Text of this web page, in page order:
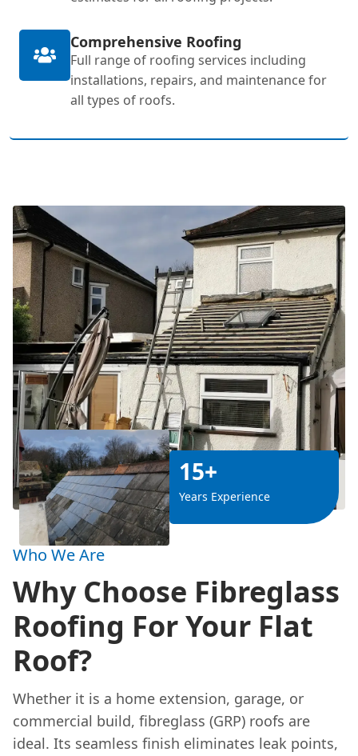
Comprehensive Roofing
Full range of roofing services including
installations, repairs, and maintenance for
all types of roofs.
15+
Years Experience
Who We Are
Why Choose Fibreglass
Roofing For Your Flat
Roof?
Whether it is a home extension, garage, or
commercial build, fibreglass (GRP) roofs are
ideal. Its seamless finish eliminates leak points,